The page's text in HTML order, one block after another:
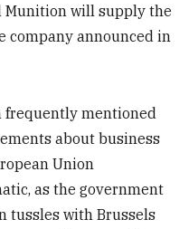
Munition will supply the
company announced in
frequently mentioned
about business
Union
as the government
tussles with Brussels